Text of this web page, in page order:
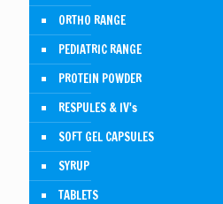
ORTHO RANGE
PEDIATRIC RANGE
PROTEIN POWDER
RESPULES & IV's
SOFT GEL CAPSULES
SYRUP
TABLETS